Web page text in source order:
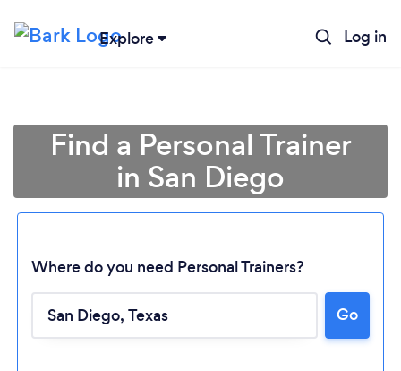
Explore Log in
Find a Personal Trainer
in San Diego
Where do you need Personal Trainers?
Go